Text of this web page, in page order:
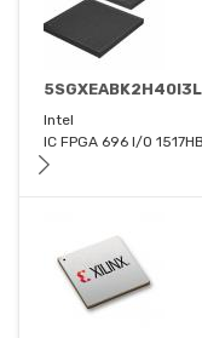
5SGXEABK2H40I3L
Intel
IC FPGA 696 I/O